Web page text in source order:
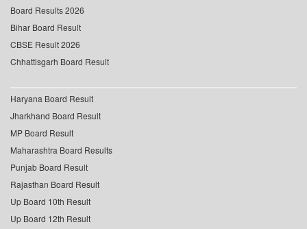
Board Results 2026
Bihar Board Result
CBSE Result 2026
Chhattisgarh Board Result
Haryana Board Result
Jharkhand Board Result
MP Board Result
Maharashtra Board Results
Punjab Board Result
Rajasthan Board Result
Up Board 10th Result
Up Board 12th Result